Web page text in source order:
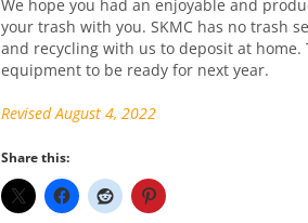
We hope you had an enjoyable and
your trash with you. SKMC has no trash
and recycling with us to deposit at home.
equipment to be ready for next year.
Revised August 4, 2022
Share this: